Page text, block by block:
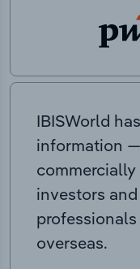
IBISWorld
information
investors
overseas.